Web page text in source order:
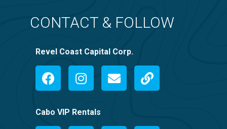
CONTACT & FOLLOW
Revel Coast Capital Corp.
Cabo VIP Rentals